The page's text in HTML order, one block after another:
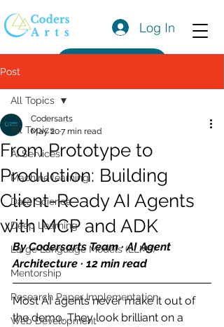
Log In
Post
All Topics
AI Services
Machine learning
Data Science
Deep Learning
Large Language Models (LLMs)
Mentorship
Research Paper Implementation
Web Development
All Topics
From Prototype to
Production: Building
Client-Ready AI Agents
with MCP and ADK
Codersarts
May 207 min read
By Codersarts Team · AI Agent
Architecture · 12 min read
Most AI agents never make it out of
the demo. They look brilliant on a